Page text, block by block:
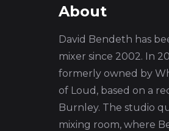
About
David Bendeth has
mixer since 2002. In
formerly owned by
of Loud, based on a
Burnley. The studio
mixing room, where